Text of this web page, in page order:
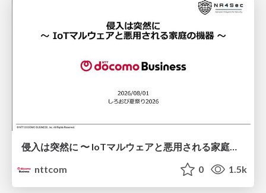
侵入は突然に 〜 IoTマルウェアと悪用される家庭の機器 ～ / When Intrusion Strikes: IoT Malware and the Abuse of Home Devices
nttcom
0 1.5k